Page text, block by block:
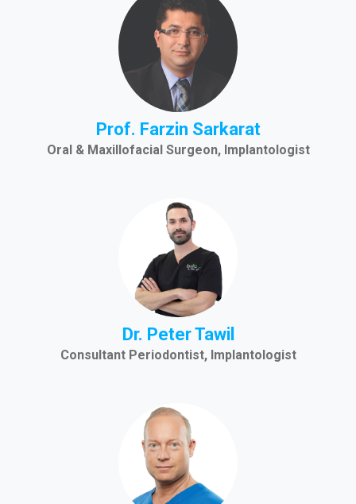
Prof. Farzin Sarkarat
Oral & Maxillofacial Surgeon, Implantologist
Dr. Peter Tawil
Consultant Periodontist, Implantologist